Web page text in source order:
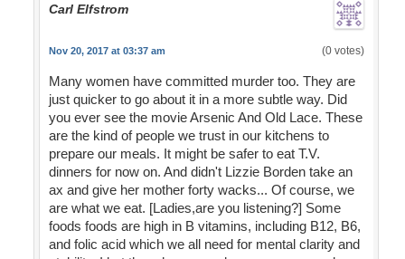
Carl Elfstrom
Nov 20, 2017 at 03:37 am (0 votes)
Many women have committed murder too. They are
just quicker to go about it in a more subtle way. Did
you ever see the movie Arsenic And Old Lace. These
are the kind of people we trust in our kitchens to
prepare our meals. It might be safer to eat T.V.
dinners for now on. And didn't Lizzie Borden take an
ax and give her mother forty wacks... Of course, we
are what we eat. [Ladies,are you listening?] Some
foods foods are high in B vitamins, including B12, B6,
and folic acid which we all need for mental clarity and